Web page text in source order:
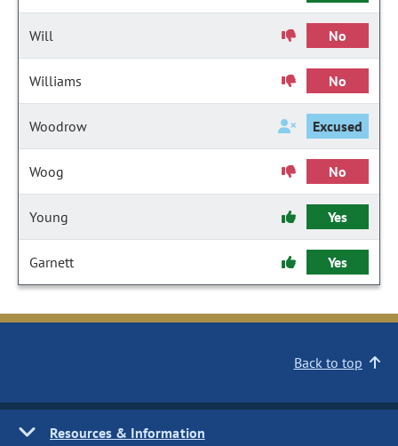
Will No
Williams No
Woodrow Excused
Woog No
Young Yes
Garnett Yes
Back to top
Resources & Information